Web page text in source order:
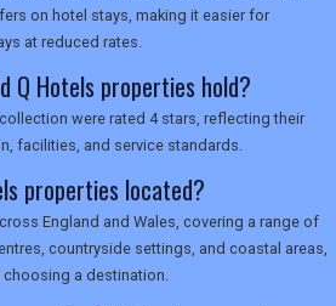
on hotel stays, making it easier for
at reduced rates.
Q Hotels properties hold?
were rated 4 stars, reflecting their
facilities, and service standards.
properties located?
England and Wales, covering a range of
countryside settings, and coastal areas,
a destination.